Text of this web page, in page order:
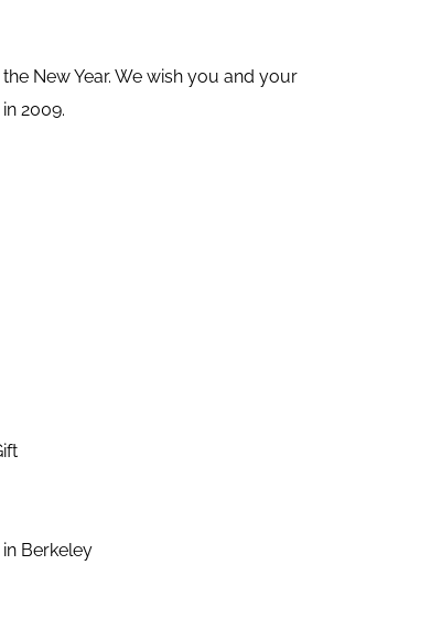
New Year. We wish you and your
2009.
Berkeley